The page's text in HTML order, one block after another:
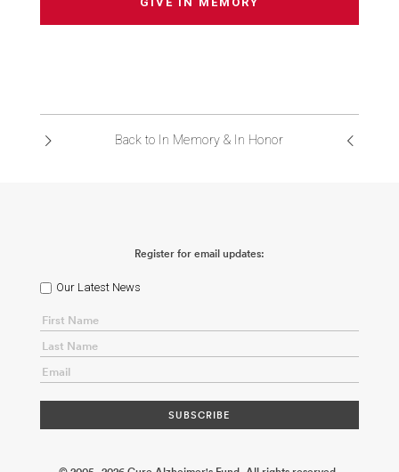
Back to In Memory & In Honor
Register for email updates:
Our Latest News